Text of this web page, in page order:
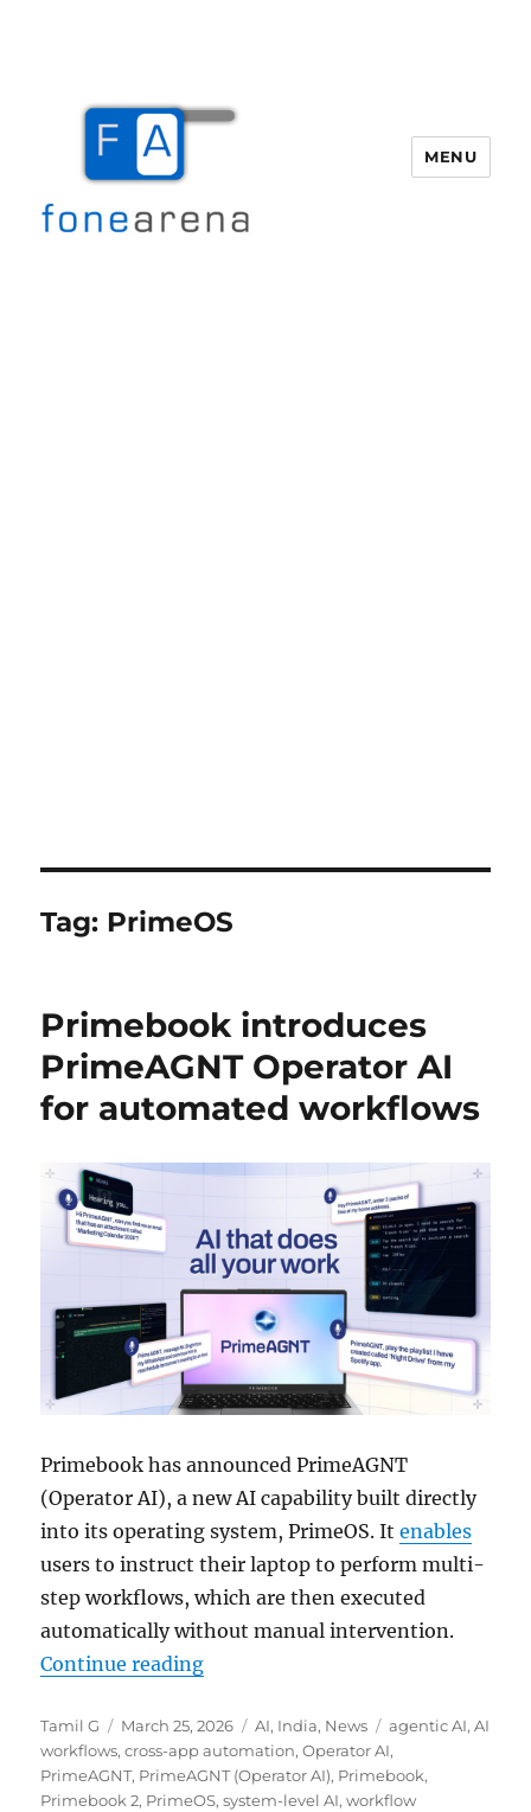
MENU
Tag: PrimeOS
Primebook introduces
PrimeAGNT Operator AI
for automated workflows
Primebook has announced PrimeAGNT
(Operator AI), a new AI capability built directly
into its operating system, PrimeOS. Itenables
users to instruct their laptop to perform multi-
step workflows, which are then executed
automatically without manual intervention.
Continue reading“Primebook introduces
Author
Tamil G
Posted
on
March 25, 2026 Categories
AI, India, News Tags
agentic AI,AI
workflows,cross-app automation,Operator AI,
PrimeAGNT, PrimeAGNT (Operator AI), Primebook,
Primebook 2, PrimeOS,system-level AI,workflow